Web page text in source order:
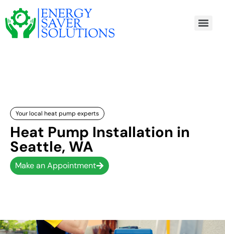
Your local heat pump experts
Heat Pump Installation in
Seattle, WA
Make an Appointment